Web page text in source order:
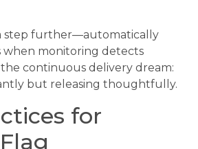
step further—automatically
when monitoring detects
the continuous delivery dream:
but releasing thoughtfully.
for